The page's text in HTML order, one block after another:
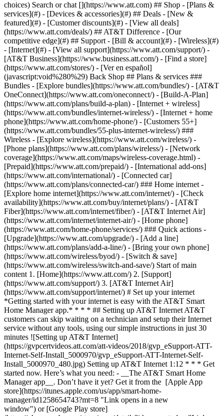
Search or chat [](https://www.att.com) ## Shop - [Plans &
services](#) - [Devices & accessories](#) ## Deals - [New &
featured](#) - [Customer discounts](#) - [View all deals]
(https://www.att.com/deals/) ## AT&T Difference - [Our
competitive edge](#) ## Support - [Bill & account](#) - [Wireless](#)
- [Internet](#) - [View all support](https://www.att.com/support/) -
[AT&T Business](https://www.business.att.com/) - [Find a store]
(https://www.att.com/stores/) - [Ver en español]
(javascript:void%280%29) Back Shop ## Plans & services ###
Bundles - [Explore bundles](https://www.att.com/bundles/) - [AT&T
OneConnect](https://www.att.com/oneconnect/) - [Build-A-Plan]
(https://www.att.com/plans/build-a-plan) - [Internet + wireless]
(https://www.att.com/bundles/internet-wireless/) - [Internet + home
phone](https://www.att.com/home-phone/) - [Customers 55+]
(https://www.att.com/bundles/55-plus-internet-wireless/) ###
Wireless - [Explore wireless](https://www.att.com/wireless/) -
[Phone plans](https://www.att.com/plans/wireless/) - [Network
coverage](https://www.att.com/maps/wireless-coverage.html) -
[Prepaid](https://www.att.com/prepaid/) - [International add-ons]
(https://www.att.com/international/) - [Connected car]
(https://www.att.com/plans/connected-car/) ### Home internet -
[Explore home internet](https://www.att.com/internet/) - [Check
availability](https://www.att.com/buy/internet/plans/) - [AT&T
Fiber](https://www.att.com/internet/fiber/) - [AT&T Internet Air]
(https://www.att.com/internet/internet-air/) - [Home phone]
(https://www.att.com/home-phone/services/) ### Quick actions -
[Upgrade](https://www.att.com/upgrade/) - [Add a line]
(https://www.att.com/plans/add-a-line/) - [Bring your own phone]
(https://www.att.com/wireless/byod/) - [Switch & save]
(https://www.att.com/wireless/switch-and-save/) Start of main
content 1. [Home](https://www.att.com/) 2. [Support]
(https://www.att.com/support/) 3. [AT&T Internet Air]
(https://www.att.com/support/internet/) # Set up your internet
*Getting started with your internet is easy with the AT&T Smart
Home Manager app.* * * * ## Setting up AT&T Internet AT&T
customers can skip waiting on a technician and setup their Internet
service without any tools, using our simple instructions in just 30
minutes ![Setting up AT&T Internet]
(https://gvpcertvideos.att.com/att-videos/2018/gvp_eSupport-ATT-
Internet-Self-Install_5000970/gvp_eSupport-ATT-Internet-Self-
Install_5000970_480.jpg) Setting up AT&T Internet 1:12 * * * Get
started now. Here’s what you need: - __The AT&T Smart Home
Manager app__. Don’t have it yet? Get it from the [Apple App
store](https://itunes.apple.com/us/app/smart-home-
manager/id1258654743?mt=8 "Link opens in a new
window") or [Google Play store]